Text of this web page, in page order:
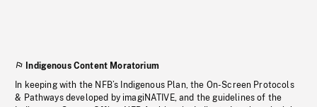
Indigenous Content Moratorium
In keeping with the NFB’s Indigenous Plan, the On-Screen Protocols
& Pathways developed by imagiNATIVE, and the guidelines of the